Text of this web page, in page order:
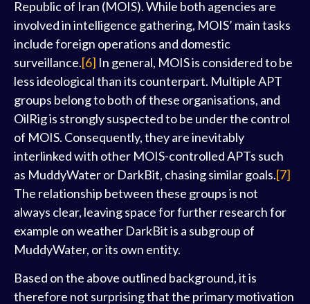
Republic of Iran (MOIS). While both agencies are
involved in intelligence gathering, MOIS’ main tasks
include foreign operations and domestic
surveillance.[6] In general, MOIS is considered to be
less ideological than its counterpart. Multiple APT
groups belong to both of these organisations, and
OilRig is strongly suspected to be under the control
of MOIS. Consequently, they are inevitably
interlinked with other MOIS-controlled APTs such
as MuddyWater or DarkBit, chasing similar goals.[7]
The relationship between these groups is not
always clear, leaving space for further research for
example on weather DarkBit is a subgroup of
MuddyWater, or its own entity.
Based on the above outlined background, it is
therefore not surprising that the primary motivation